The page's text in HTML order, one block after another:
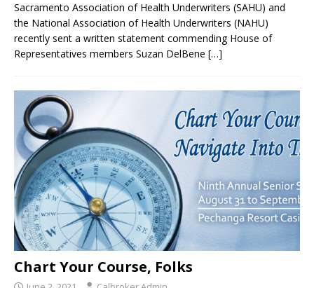
Sacramento Association of Health Underwriters (SAHU) and
the National Association of Health Underwriters (NAHU)
recently sent a written statement commending House of
Representatives members Suzan DelBene […]
Chart Your Course, Folks